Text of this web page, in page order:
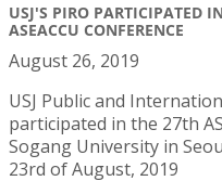
USJ'S PIRO PARTICIPATED
ASEACCU CONFERENCE
August 26, 2019
USJ Public and
participated in the 27th
Sogang University in
23rd of August, 2019